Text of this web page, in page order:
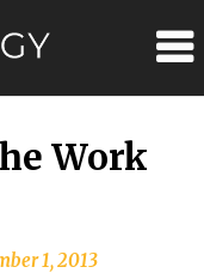
Work
1, 2013